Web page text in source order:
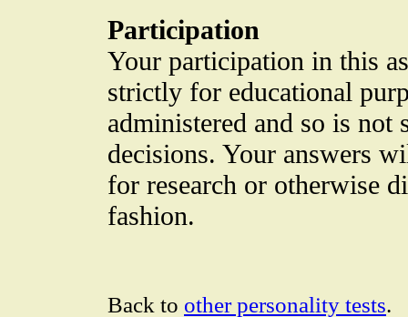
Participation
Your participation in this
strictly for educational
administered and so is not
decisions. Your answers
for research or otherwise
fashion.
Back to other personality tests.